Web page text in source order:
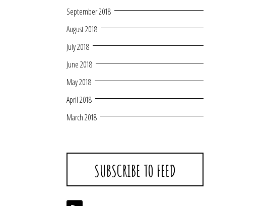
September 2018
August 2018
July 2018
June 2018
May 2018
April 2018
March 2018
SUBSCRIBE TO FEED